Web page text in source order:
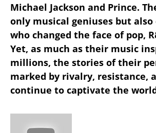
Michael Jackson and Prince.
only musical geniuses but
who changed the face of pop,
Yet, as much as their music
millions, the stories of their
marked by rivalry, resistance,
continue to captivate the